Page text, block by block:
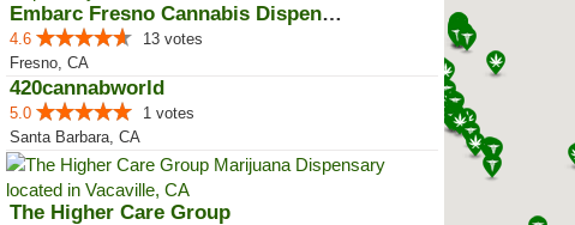
Embarc Fresno Cannabis Dispensary
4.6
13 votes
Fresno, CA
420cannabworld
5.0
1 votes
Santa Barbara, CA
The Higher Care Group